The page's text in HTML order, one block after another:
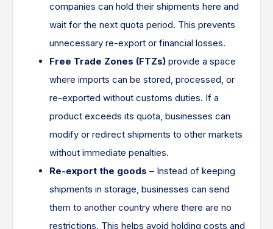
companies can hold their shipments here and
wait for the next quota period. This prevents
unnecessary re-export or financial losses.
Free Trade Zones (FTZs) provide a space
where imports can be stored, processed, or
re-exported without customs duties. If a
product exceeds its quota, businesses can
modify or redirect shipments to other markets
without immediate penalties.
Re-export the goods – Instead of keeping
shipments in storage, businesses can send
them to another country where there are no
restrictions. This helps avoid holding costs and